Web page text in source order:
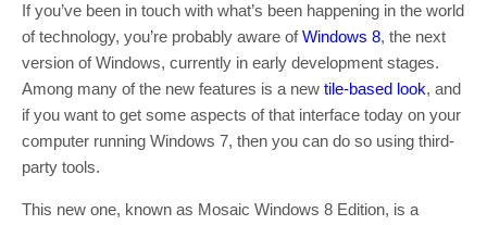
If you’ve been in touch with what’s been happening in the world
of technology, you’re probably aware ofWindows 8, the next
version of Windows, currently in early development stages.
Among many of the new features is a new tile-based look, and
if you want to get some aspects of that interface today on your
computer running Windows 7, then you can do so using third-
party tools.
This new one, known as Mosaic Windows 8 Edition, is a